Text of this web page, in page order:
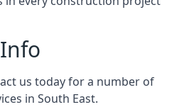
us today for a number of
in South East.